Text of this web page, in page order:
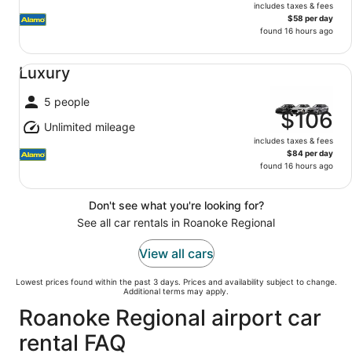
includes taxes & fees
$58 per day
found 16 hours ago
Luxury
5 people
Unlimited mileage
$106
includes taxes & fees
$84 per day
found 16 hours ago
Luxury undefined
Don't see what you're looking for?
See all car rentals in Roanoke Regional
View all cars
Lowest prices found within the past 3 days. Prices and availability subject to change.
Additional terms may apply.
Roanoke Regional airport car
rental FAQ